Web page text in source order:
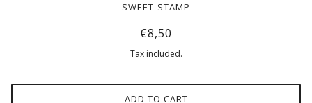
SWEET-STAMP
€8,50
Tax included.
ADD TO CART